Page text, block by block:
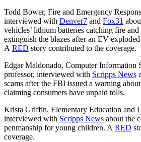
Todd Bower, Fire and Emergency
interviewed with Denver7 and Fox31
vehicles’ lithium batteries catching fire
extinguish the blazes after an EV
A RED story contributed to the coverage.
Edgar Maldonado, Computer Information
professor, interviewed with Scripps News
scams after the FBI issued a warning
claiming consumers have unpaid tolls.
Krista Griffin, Elementary Education and
interviewed with Scripps News about the
penmanship for young children. A RED
coverage.